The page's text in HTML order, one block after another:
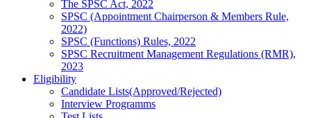
The SPSC Act, 2022
SPSC (Appointment Chairperson & Members Rule,
2022)
SPSC (Functions) Rules, 2022
SPSC Recruitment Management Regulations (RMR),
2023
Eligibility
Candidate Lists(Approved/Rejected)
Interview Programms